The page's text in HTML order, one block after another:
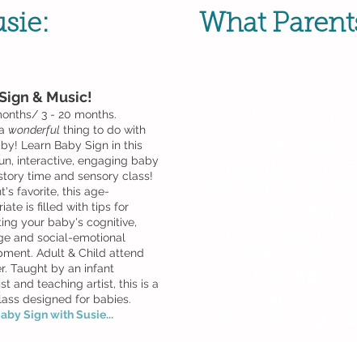
& Music!
3 - 20 months.
wonderful thing to do with
Learn Baby Sign in this
interactive, engaging baby
time and sensory class!
favorite, this age-
is filled with tips for
your baby's cognitive,
and social-emotional
Adult & Child attend
Taught by an infant
and teaching artist, this is a
designed for babies.
Sign with Susie...
What